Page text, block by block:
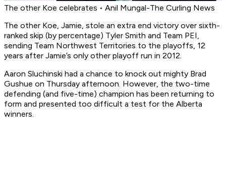
The other Koe celebrates • Anil Mungal-The Curling News
The other Koe, Jamie, stole an extra end victory over sixth-
ranked skip (by percentage) Tyler Smith and Team PEI,
sending Team Northwest Territories to the playoffs, 12
years after Jamie’s only other playoff run in 2012.
Aaron Sluchinski had a chance to knock out mighty Brad
Gushue on Thursday afternoon. However, the two-time
defending (and five-time) champion has been returning to
form and presented too difficult a test for the Alberta
winners.